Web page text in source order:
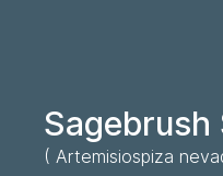
Sagebrush
( Artemisiospiza